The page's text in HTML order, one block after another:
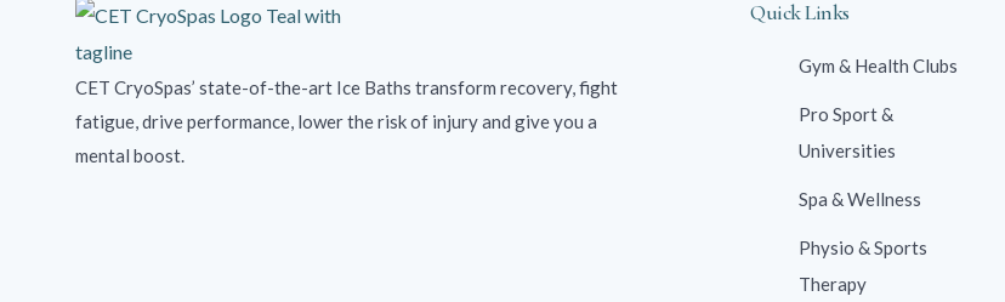
CET CryoSpas’ state-of-the-art Ice Baths transform recovery, fight
fatigue, drive performance, lower the risk of injury and give you a
mental boost.
Quick Links
Gym & Health Clubs
Pro Sport &
Universities
Spa & Wellness
Physio & Sports
Therapy